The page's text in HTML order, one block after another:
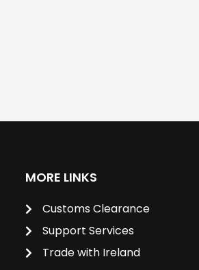
MORE LINKS
Customs Clearance
Support Services
Trade with Ireland